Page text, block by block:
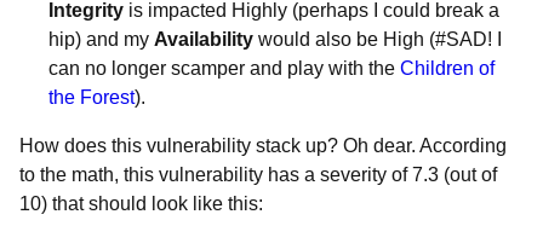
Integrity is impacted Highly (perhaps I could break a
hip) and my Availability would also be High (#SAD! I
can no longer scamper and play with the Children of
the Forest).
How does this vulnerability stack up? Oh dear. According
to the math, this vulnerability has a severity of 7.3 (out of
10) that should look like this: